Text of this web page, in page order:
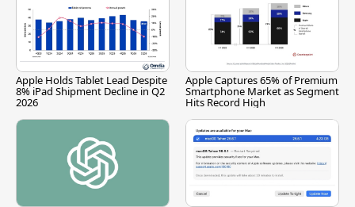
Apple Holds Tablet Lead Despite
8% iPad Shipment Decline in Q2
2026
Apple Captures 65% of Premium
Smartphone Market as Segment
Hits Record High